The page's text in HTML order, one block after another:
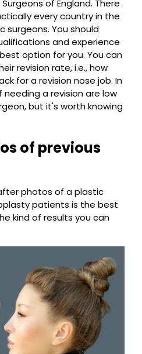
of England. There
every country in the
You should
and experience
option for you. You can
revision rate, i.e., how
for a revision nose job. In
a revision are low
but it's worth knowing
of previous
photos of a plastic
patients is the best
kind of results you can